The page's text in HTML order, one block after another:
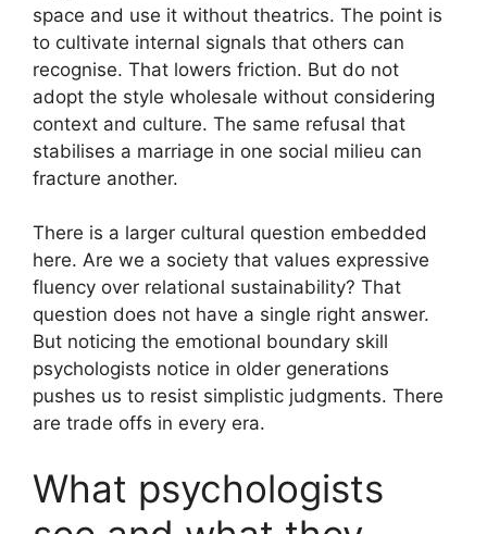
space and use it without theatrics. The point is
to cultivate internal signals that others can
recognise. That lowers friction. But do not
adopt the style wholesale without considering
context and culture. The same refusal that
stabilises a marriage in one social milieu can
fracture another.
There is a larger cultural question embedded
here. Are we a society that values expressive
fluency over relational sustainability? That
question does not have a single right answer.
But noticing the emotional boundary skill
psychologists notice in older generations
pushes us to resist simplistic judgments. There
are trade offs in every era.
What psychologists